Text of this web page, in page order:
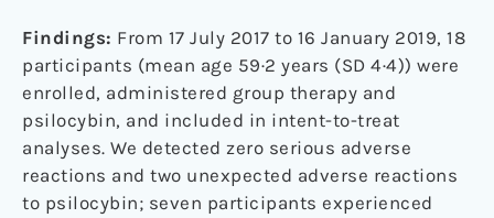
Findings: From 17 July 2017 to 16 January 2019, 18
participants (mean age 59·2 years (SD 4·4)) were
enrolled, administered group therapy and
psilocybin, and included in intent-to-treat
analyses. We detected zero serious adverse
reactions and two unexpected adverse reactions
to psilocybin; seven participants experienced